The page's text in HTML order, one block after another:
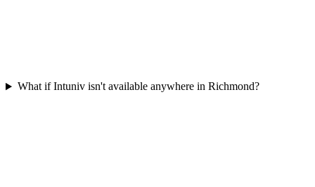
What if Intuniv isn't available anywhere in Richmond?